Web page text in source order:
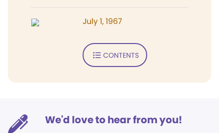
July 1, 1967
CONTENTS
We'd love to hear from you!